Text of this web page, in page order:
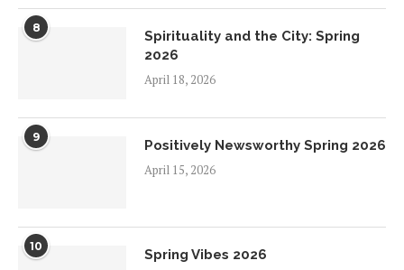
8
Spirituality and the City: Spring
2026
April 18, 2026
9
Positively Newsworthy Spring 2026
April 15, 2026
10 Spring Vibes 2026